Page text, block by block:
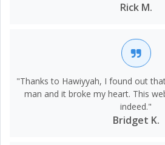
Rick M.
"Thanks to Hawiyyah, I found out
man and it broke my heart. This
indeed."
Bridget K.